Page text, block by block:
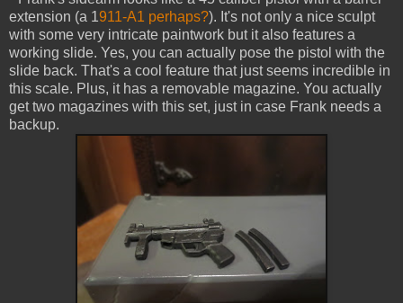
extension (a 1911-A1 perhaps?). It's not only a nice sculpt
with some very intricate paintwork but it also features a
working slide. Yes, you can actually pose the pistol with the
slide back. That's a cool feature that just seems incredible in
this scale. Plus, it has a removable magazine. You actually
get two magazines with this set, just in case Frank needs a
backup.